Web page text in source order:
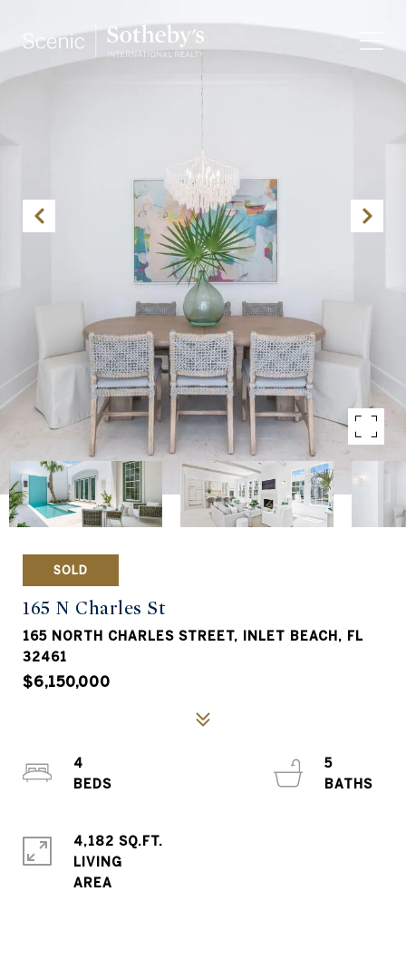
SOLD
165 N Charles St
165 NORTH CHARLES STREET, INLET BEACH, FL
32461
$6,150,000
4
5
4,182 SQ.FT.
LIVING